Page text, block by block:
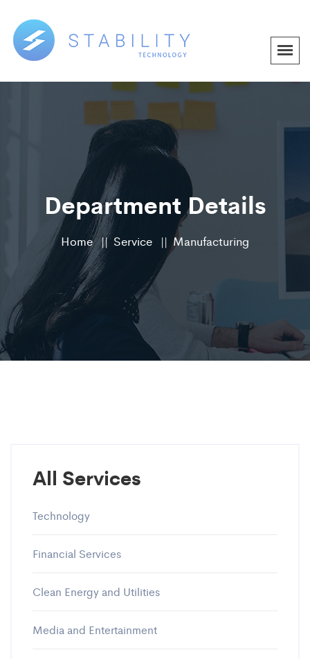
Department Details
Home Service Manufacturing
All Services
Technology
Financial Services
Clean Energy and Utilities
Media and Entertainment